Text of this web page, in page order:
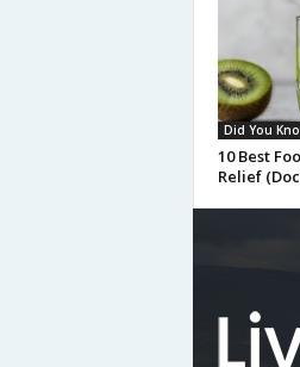
Did You
10 Best
Relief